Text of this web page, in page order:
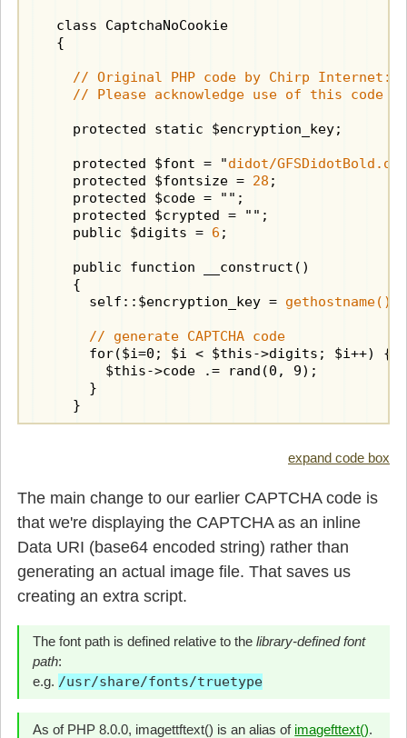
  class CaptchaNoCookie
  {
// Original PHP code by Chirp Internet:
// Please acknowledge use of this code
    protected static $encryption_key;
    protected $font = "
didot/GFSDidotBold.otf
    protected $fontsize =
28 ;
    protected $code = "";
    protected $crypted = "";
    public $digits =
6 ;
    public function __construct()
    {
      self::$encryption_key =
gethostname() .
// generate CAPTCHA code
      for($i=0; $i < $this->digits; $i++) {
        $this->code .= rand(0, 9);
      }
    }
        $cryptor = new
Cryptor
$this->crypted = $cryptor-
      }
      return $this->crypted;
    public function display()
$box = imagettfbbox($this->fontsize,
$boxwidth = abs(round($box[4] -
$boxheight = abs(round($box[5] -
expand code box
The main change to our earlier CAPTCHA code is
that we're displaying the CAPTCHA as an inline
Data URI (base64 encoded string) rather than
generating an actual image file. That saves us
creating an extra script.
The font path is defined relative to thelibrary-defined font
path:
e.g. /usr/share/fonts/truetype
As of PHP 8.0.0, imagettftext() is an alias of imagefttext().